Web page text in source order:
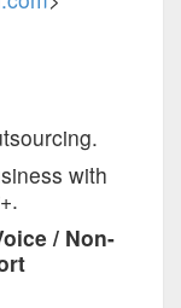
with
/ Non-